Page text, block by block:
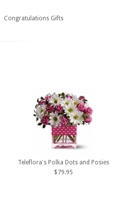
Congratulations Gifts
Teleflora's Polka Dots and Posies
$79.95